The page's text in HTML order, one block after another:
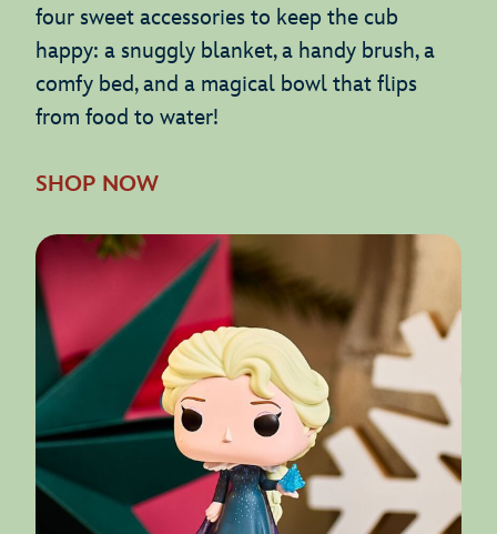
four sweet accessories to keep the cub
happy: a snuggly blanket, a handy brush, a
comfy bed, and a magical bowl that flips
from food to water!
SHOP NOW